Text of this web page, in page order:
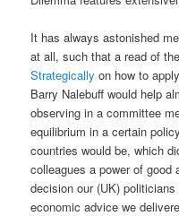
It has always astonished
at all, such that a read of
Strategically on how to
Barry Nalebuff would help
observing in a committee
equilibrium in a certain
countries would be, which
colleagues a power of
decision our (UK)
economic advice we